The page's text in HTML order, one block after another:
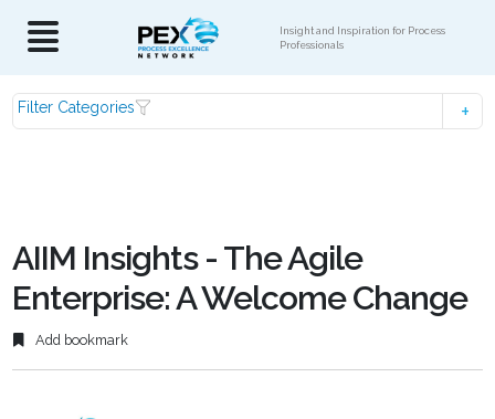
Insight and Inspiration for Process
Professionals
Filter Categories
AIIM Insights - The Agile
Enterprise: A Welcome Change
Add bookmark